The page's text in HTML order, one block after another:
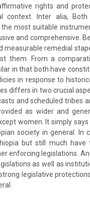
rights and
context. Inter alia,
most suitable
and comprehensive.
measurable remedial
them. From a
in that both have
in response to
differs in two crucial
and scheduled tribes
as wider and
women. It simply
society in general.
but still much
enforcing legislations.
as well as
legislative